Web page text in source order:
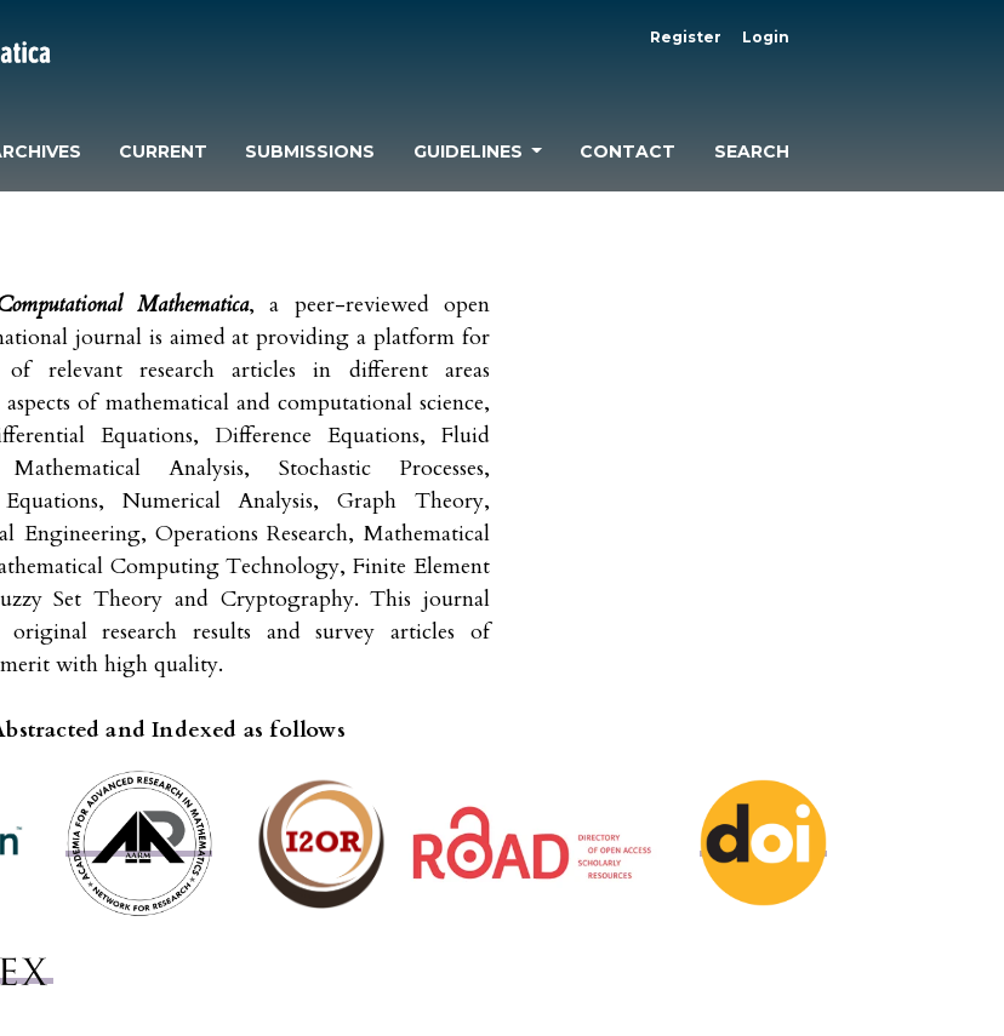
Register Login
CURRENT SUBMISSIONS GUIDELINES CONTACT SEARCH
Mathematica, a peer-reviewed open
journal is aimed at providing a platform for
of relevant research articles in different areas
of mathematical and computational science,
Equations, Difference Equations, Fluid
Analysis, Stochastic Processes,
Numerical Analysis, Graph Theory,
Engineering, Operations Research, Mathematical
Computing Technology, Finite Element
Set Theory and Cryptography. This journal
research results and survey articles of
with high quality.
and Indexed as follows